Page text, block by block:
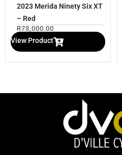
2023 Merida Ninety Six XT
– Red
R73,000.00
View Product